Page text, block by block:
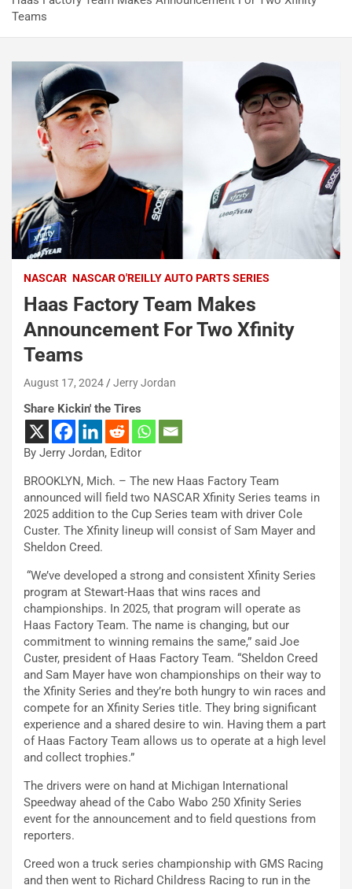
Teams
NASCAR NASCAR O'REILLY AUTO PARTS SERIES
Haas Factory Team Makes
Announcement For Two Xfinity
Teams
August 17, 2024 Jerry Jordan
Share Kickin' the Tires
By Jerry Jordan, Editor
BROOKLYN, Mich. – The new Haas Factory Team
announced will field two NASCAR Xfinity Series teams in
2025 addition to the Cup Series team with driver Cole
Custer. The Xfinity lineup will consist of Sam Mayer and
Sheldon Creed.
“We’ve developed a strong and consistent Xfinity Series
program at Stewart-Haas that wins races and
championships. In 2025, that program will operate as
Haas Factory Team. The name is changing, but our
commitment to winning remains the same,” said Joe
Custer, president of Haas Factory Team. “Sheldon Creed
and Sam Mayer have won championships on their way to
the Xfinity Series and they’re both hungry to win races and
compete for an Xfinity Series title. They bring significant
experience and a shared desire to win. Having them a part
of Haas Factory Team allows us to operate at a high level
and collect trophies.”
The drivers were on hand at Michigan International
Speedway ahead of the Cabo Wabo 250 Xfinity Series
event for the announcement and to field questions from
reporters.
Creed won a truck series championship with GMS Racing
and then went to Richard Childress Racing to run in the